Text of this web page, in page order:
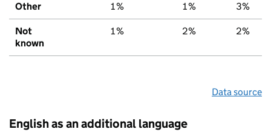
Other 1% 1% 3%
Not
known
1% 2% 2%
Data source
English as an additional language